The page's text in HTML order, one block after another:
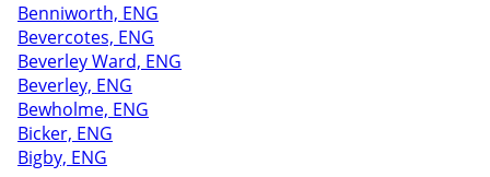
Benniworth, ENG
Bevercotes, ENG
Beverley Ward, ENG
Beverley, ENG
Bewholme, ENG
Bicker, ENG
Bigby, ENG